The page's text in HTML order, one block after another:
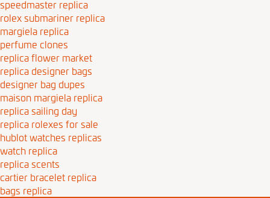
speedmaster replica
rolex submariner replica
margiela replica
perfume clones
replica flower market
replica designer bags
designer bag dupes
maison margiela replica
replica sailing day
replica rolexes for sale
hublot watches replicas
watch replica
replica scents
cartier bracelet replica
bags replica